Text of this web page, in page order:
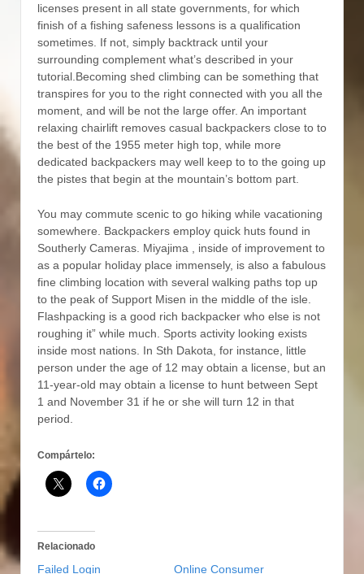
licenses present in all state governments, for which
finish of a fishing safeness lessons is a qualification
sometimes. If not, simply backtrack until your
surrounding complement what’s described in your
tutorial.Becoming shed climbing can be something that
transpires for you to the right connected with you all the
moment, and will be not the large offer. An important
relaxing chairlift removes casual backpackers close to to
the best of the 1955 meter high top, while more
dedicated backpackers may well keep to to the going up
the pistes that begin at the mountain’s bottom part.
You may commute scenic to go hiking while vacationing
somewhere. Backpackers employ quick huts found in
Southerly Cameras. Miyajima , inside of improvement to
as a popular holiday place immensely, is also a fabulous
fine climbing location with several walking paths top up
to the peak of Support Misen in the middle of the isle.
Flashpacking is a good rich backpacker who else is not
roughing it” while much. Sports activity looking exists
inside most nations. In Sth Dakota, for instance, little
person under the age of 12 may obtain a license, but an
11-year-old may obtain a license to hunt between Sept
1 and November 31 if he or she will turn 12 in that
period.
Compártelo:
Relacionado
Failed Login
Online Consumer